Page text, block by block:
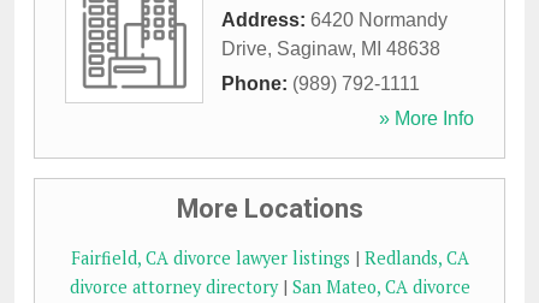
Address: 6420 Normandy
Drive, Saginaw, MI 48638
Phone: (989) 792-1111
» More Info
More Locations
Fairfield, CA divorce lawyer listings | Redlands, CA
divorce attorney directory| San Mateo, CA divorce